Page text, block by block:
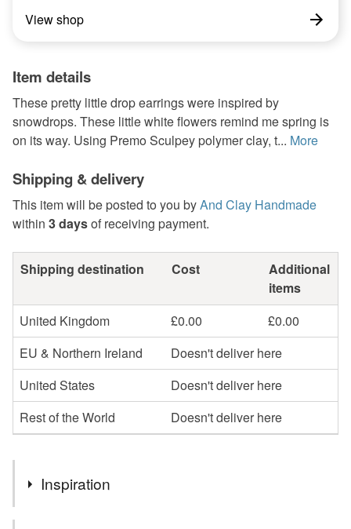
View shop
Item details
These pretty little drop earrings were inspired by
snowdrops. These little white flowers remind me spring is
on its way. Using Premo Sculpey polymer clay, t... More
Shipping & delivery
This item will be posted to you byAnd Clay Handmade
within 3 daysof receiving payment.
Shipping destination Cost
Additional
items
United Kingdom
£0.00
£0.00
EU & Northern Ireland
Doesn't deliver here
United States
Doesn't deliver here
Rest of the World
Doesn't deliver here
Inspiration